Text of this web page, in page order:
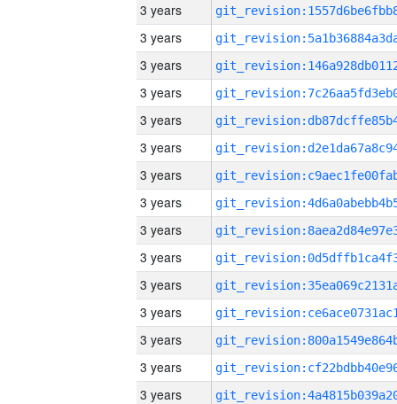
3 years
3 years
3 years
3 years
3 years
3 years
3 years
3 years
3 years
3 years
3 years
3 years
3 years
3 years
3 years